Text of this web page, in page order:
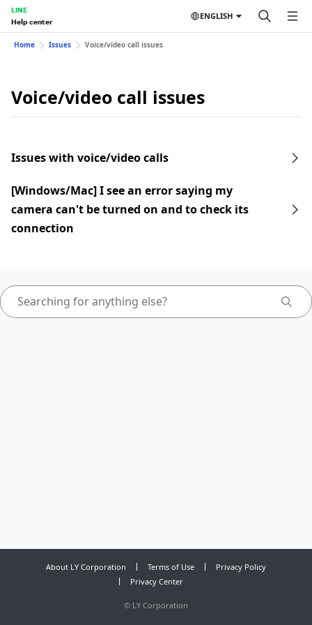
LINE
Help center
ENGLISH
Home Issues Voice/video call issues
Voice/video call issues
Issues with voice/video calls
[Windows/Mac] I see an error saying my
camera can't be turned on and to check its
connection
About LY Corporation Terms of Use
Privacy Policy
Privacy Center
© LY Corporation